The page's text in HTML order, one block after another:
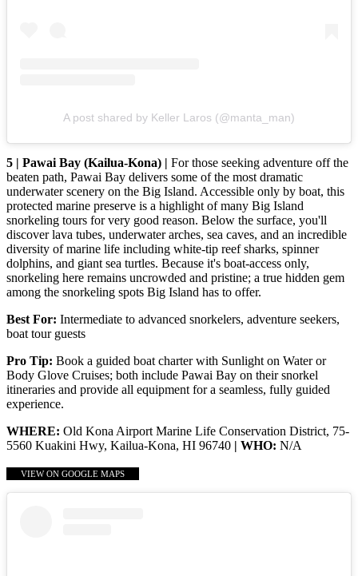
A post shared by Keller Laros (@manta_man)
5 | Pawai Bay (Kailua-Kona) | For those seeking adventure off the
beaten path, Pawai Bay delivers some of the most dramatic
underwater scenery on the Big Island. Accessible only by boat, this
protected marine preserve is a highlight of many Big Island
snorkeling tours for very good reason. Below the surface, you'll
discover lava tubes, underwater arches, sea caves, and an incredible
diversity of marine life including white-tip reef sharks, spinner
dolphins, and giant sea turtles. Because it's boat-access only,
snorkeling here remains uncrowded and pristine; a true hidden gem
among the snorkeling spots Big Island has to offer.
Best For: Intermediate to advanced snorkelers, adventure seekers,
boat tour guests
Pro Tip: Book a guided boat charter with Sunlight on Water or
Body Glove Cruises; both include Pawai Bay on their snorkel
itineraries and provide all equipment for a seamless, fully guided
experience.
WHERE: Old Kona Airport Marine Life Conservation District, 75-
5560 Kuakini Hwy, Kailua-Kona, HI 96740 | WHO: N/A
VIEW ON GOOGLE MAPS